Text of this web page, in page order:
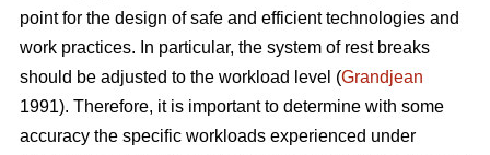
point for the design of safe and efficient technologies and
work practices. In particular, the system of rest breaks
should be adjusted to the workload level (Grandjean
1991). Therefore, it is important to determine with some
accuracy the specific workloads experienced under